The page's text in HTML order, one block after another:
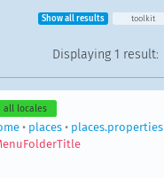
Show all results toolkit
Displaying 1 result:
all locales
• places• places.properties